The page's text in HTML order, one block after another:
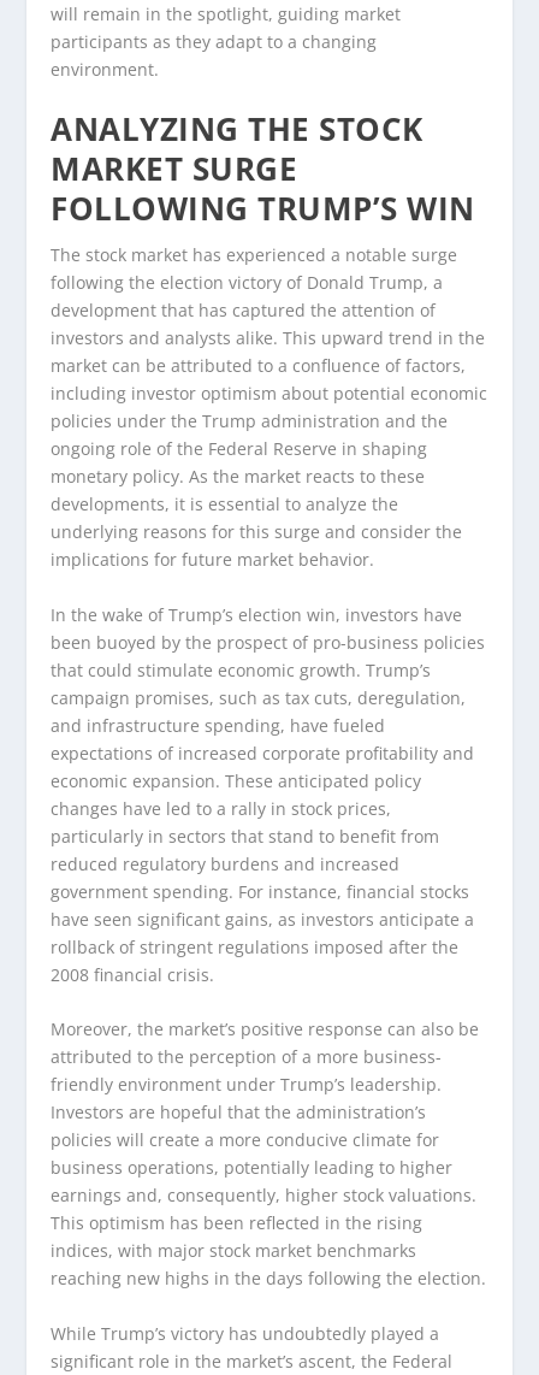
will remain in the spotlight, guiding market
participants as they adapt to a changing
environment.
ANALYZING THE STOCK
MARKET SURGE
FOLLOWING TRUMP’S WIN
The stock market has experienced a notable surge
following the election victory of Donald Trump, a
development that has captured the attention of
investors and analysts alike. This upward trend in the
market can be attributed to a confluence of factors,
including investor optimism about potential economic
policies under the Trump administration and the
ongoing role of the Federal Reserve in shaping
monetary policy. As the market reacts to these
developments, it is essential to analyze the
underlying reasons for this surge and consider the
implications for future market behavior.
In the wake of Trump’s election win, investors have
been buoyed by the prospect of pro-business policies
that could stimulate economic growth. Trump’s
campaign promises, such as tax cuts, deregulation,
and infrastructure spending, have fueled
expectations of increased corporate profitability and
economic expansion. These anticipated policy
changes have led to a rally in stock prices,
particularly in sectors that stand to benefit from
reduced regulatory burdens and increased
government spending. For instance, financial stocks
have seen significant gains, as investors anticipate a
rollback of stringent regulations imposed after the
2008 financial crisis.
Moreover, the market’s positive response can also be
attributed to the perception of a more business-
friendly environment under Trump’s leadership.
Investors are hopeful that the administration’s
policies will create a more conducive climate for
business operations, potentially leading to higher
earnings and, consequently, higher stock valuations.
This optimism has been reflected in the rising
indices, with major stock market benchmarks
reaching new highs in the days following the election.
While Trump’s victory has undoubtedly played a
significant role in the market’s ascent, the Federal